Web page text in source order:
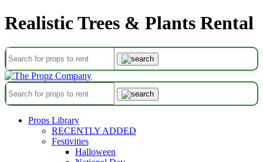
Realistic Trees & Plants Rental
Props Library
RECENTLY ADDED
Festivities
Halloween